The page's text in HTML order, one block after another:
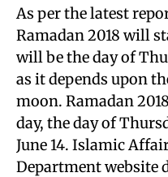
As per the latest
Ramadan 2018 will
will be the day of
as it depends upon
moon. Ramadan
day, the day of
June 14. Islamic
Department website